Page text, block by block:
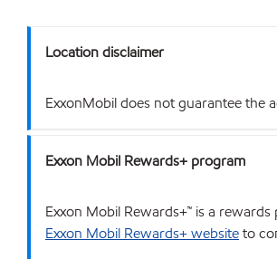
Location disclaimer
ExxonMobil does not guarantee the
Exxon Mobil Rewards+ program
Exxon Mobil Rewards+™ is a
Exxon Mobil Rewards+ websiteto